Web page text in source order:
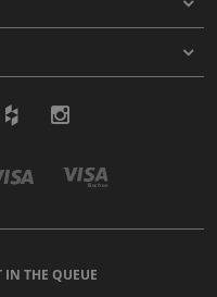
IN THE QUEUE